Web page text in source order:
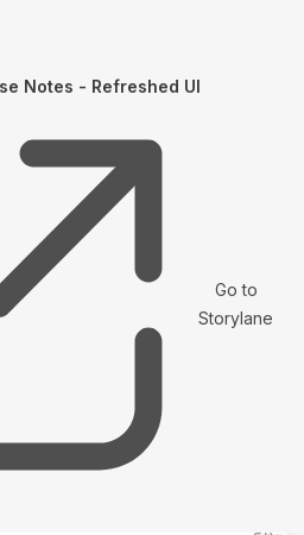
Notes - Refreshed UI
Go to
Storylane